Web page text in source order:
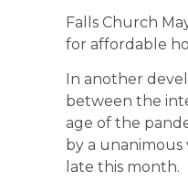
Falls Church
for affordable
In another
between the
age of the
by a
late this month.